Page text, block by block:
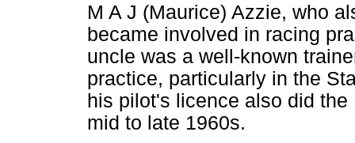
M A J (Maurice) Azzie, who
became involved in racing
uncle was a well-known
practice, particularly in the
his pilot's licence also did
mid to late 1960s.